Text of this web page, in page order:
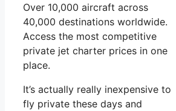
Over 10,000 aircraft across
40,000 destinations worldwide.
Access the most competitive
private jet charter prices in one
place.
It’s actually really inexpensive to
fly private these days and